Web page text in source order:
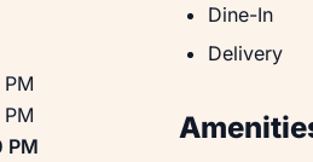
PM
Dine-In
Dine-In
Delivery
Delivery